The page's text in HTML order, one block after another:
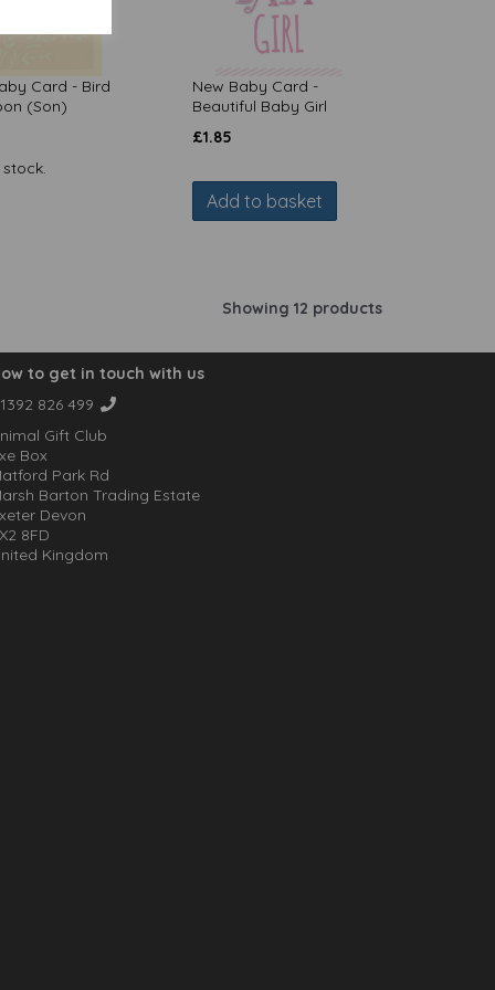
Card - Bird
(Son)
New Baby Card -
Beautiful Baby Girl
£1.85
Add to basket
Showing 12 products
to get in touch with us
826 499
Gift Club
Box
Park Rd
Barton Trading Estate
Devon
8FD
Kingdom